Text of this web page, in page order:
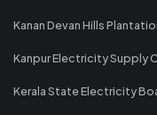
Kanan Devan Hills
Kanpur Electricity Supply
Kerala State Electricity